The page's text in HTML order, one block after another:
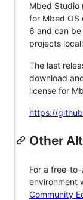
Mbed Studio
for Mbed OS
6 and can
projects
The last
download
license for
https://
Other
For a free-
environment
Community